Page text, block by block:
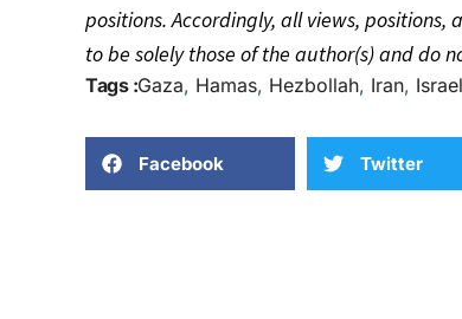
positions. Accordingly, all views,
to be solely those of the author(s) and do
Tags :Gaza, Hamas, Hezbollah, Iran, Israel
Facebook Twitter